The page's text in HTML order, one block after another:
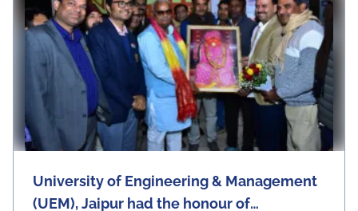
University of Engineering & Management
(UEM), Jaipur had the honour of